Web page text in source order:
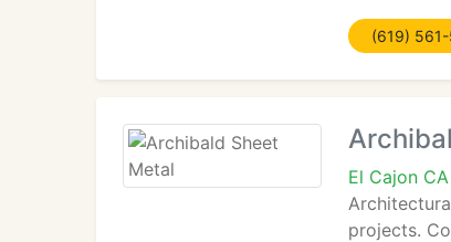
(619)
El Cajon
projects.